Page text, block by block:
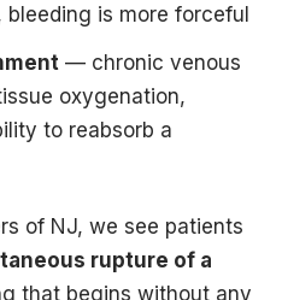
is more forceful
— chronic venous
oxygenation,
to reabsorb a
of NJ, we see patients
rupture of a
that begins without any